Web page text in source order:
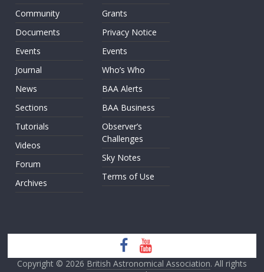
Community
Documents
Events
Journal
News
Sections
Tutorials
Videos
Forum
Archives
Grants
Privacy Notice
Events
Who’s Who
BAA Alerts
BAA Business
Observer’s
Challenges
Sky Notes
Terms of Use
Copyright © 2026 British Astronomical Association. All rights